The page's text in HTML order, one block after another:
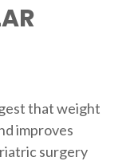
that weight
improves
surgery